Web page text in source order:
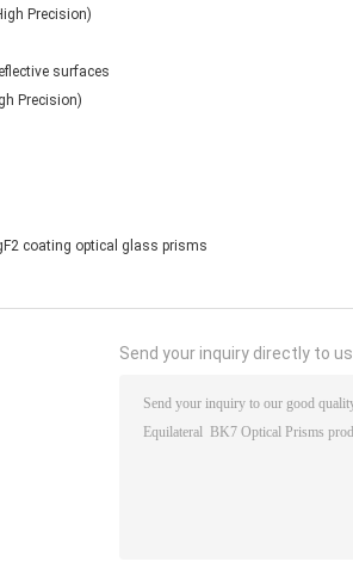
Precision)
surfaces
Precision)
coating optical glass prisms
Send your inquiry directly to us